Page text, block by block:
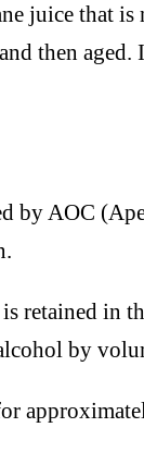
juice that
then
by AOC
is retained
by